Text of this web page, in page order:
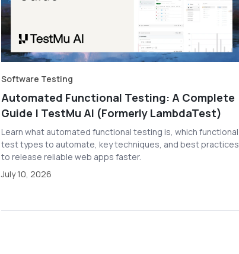
Software Testing
Automated Functional Testing: A Complete
Guide | TestMu AI (Formerly LambdaTest)
Learn what automated functional testing is, which functional
test types to automate, key techniques, and best practices
to release reliable web apps faster.
July 10, 2026